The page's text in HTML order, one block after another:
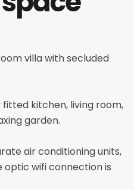
villa with secluded
kitchen, living room,
garden.
air conditioning units,
optic wifi connection is